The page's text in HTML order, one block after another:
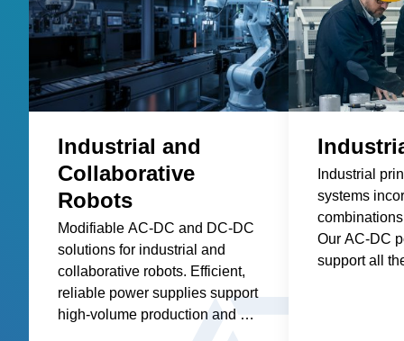
Industrial and
Collaborative
Robots
Modifiable AC-DC and DC-DC
solutions for industrial and
collaborative robots. Efficient,
reliable power supplies support
high-volume production and cut
Industrial
systems
Our AC-DC
support all